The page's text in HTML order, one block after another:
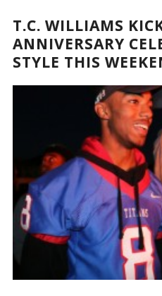
T.C. WILLIAMS
ANNIVERSARY
STYLE THIS